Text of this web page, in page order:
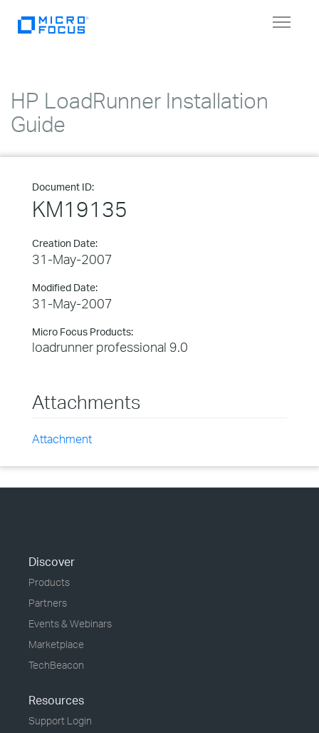
Toggle
HP LoadRunner Installation
Guide
Document ID:
KM19135
Creation Date:
31-May-2007
Modified Date:
31-May-2007
Micro Focus Products:
loadrunner professional 9.0
Attachments
Attachment
Discover
Products
Partners
Events & Webinars
Marketplace
TechBeacon
Resources
Support Login